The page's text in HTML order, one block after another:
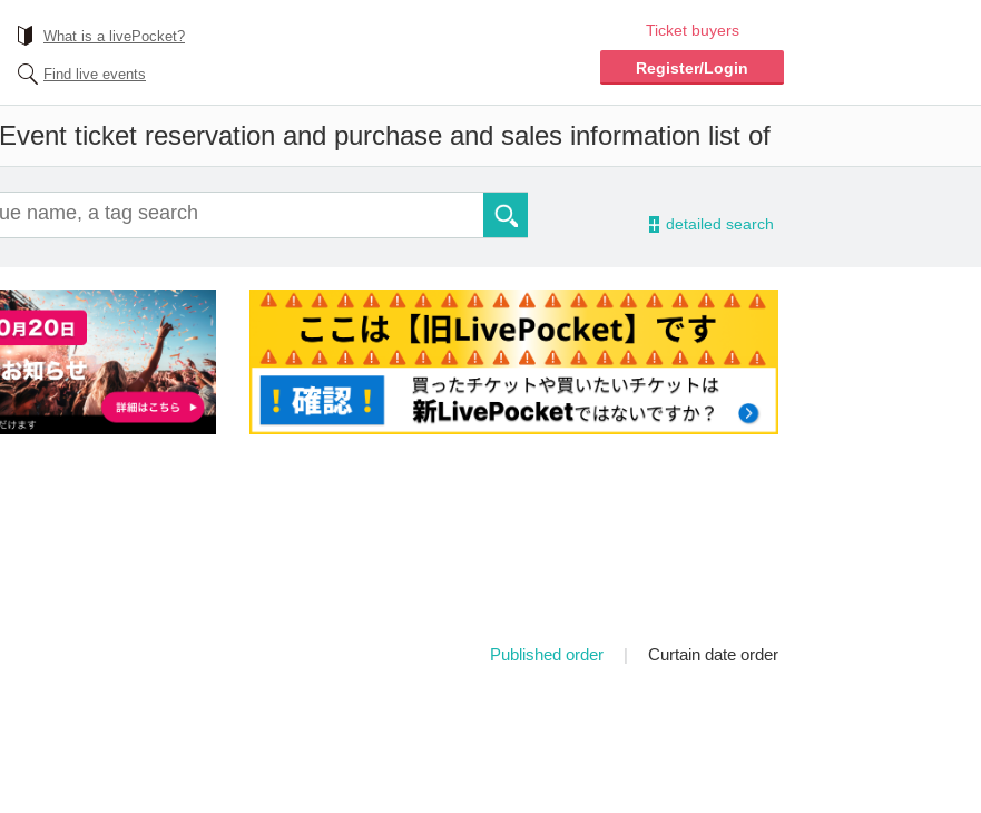
What is a livePocket?
Find live events
Ticket buyers
Register/Login
Event ticket reservation and purchase and sales information list of
- detailed search
Published order | Curtain date order